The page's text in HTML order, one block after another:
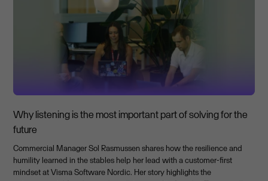
Why listening is the most important part of solving for the
future
Commercial Manager Sol Rasmussen shares how the resilience and
humility learned in the stables help her lead with a customer-first
mindset at Visma Software Nordic. Her story highlights the